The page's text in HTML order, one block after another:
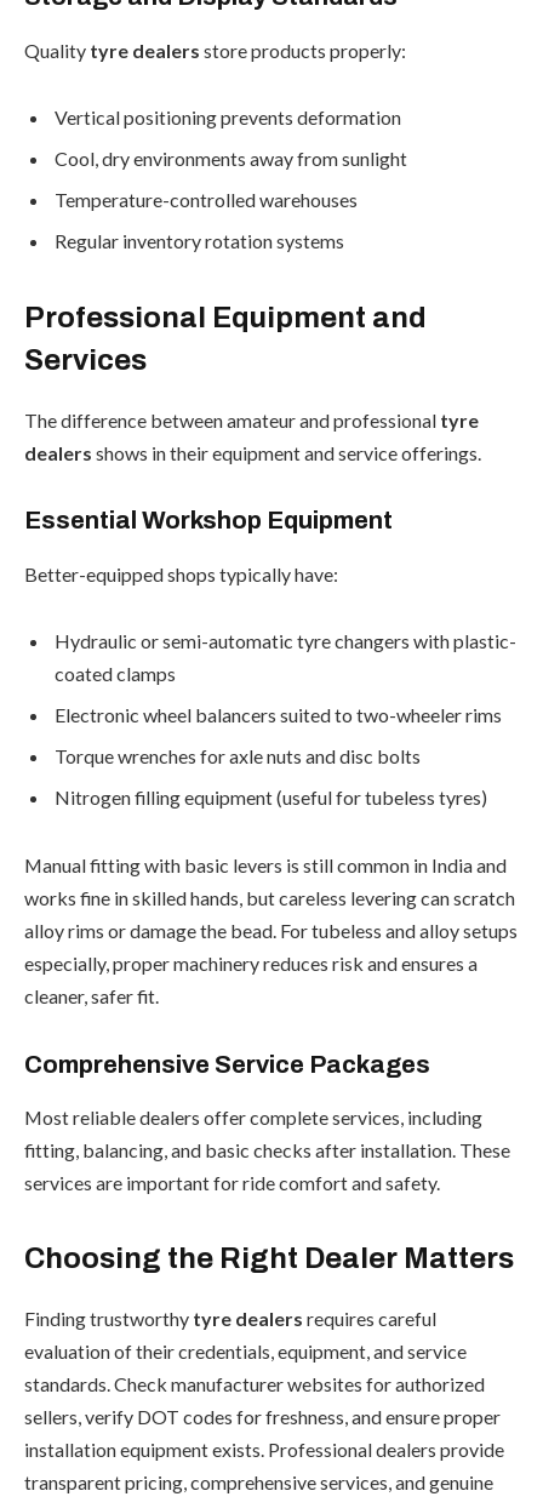
Quality tyre dealers store products properly:
Vertical positioning prevents deformation
Cool, dry environments away from sunlight
Temperature-controlled warehouses
Regular inventory rotation systems
Professional Equipment and
Services
The difference between amateur and professional tyre
dealers shows in their equipment and service offerings.
Essential Workshop Equipment
Better-equipped shops typically have:
Hydraulic or semi-automatic tyre changers with plastic-
coated clamps
Electronic wheel balancers suited to two-wheeler rims
Torque wrenches for axle nuts and disc bolts
Nitrogen filling equipment (useful for tubeless tyres)
Manual fitting with basic levers is still common in India and
works fine in skilled hands, but careless levering can scratch
alloy rims or damage the bead. For tubeless and alloy setups
especially, proper machinery reduces risk and ensures a
cleaner, safer fit.
Comprehensive Service Packages
Most reliable dealers offer complete services, including
fitting, balancing, and basic checks after installation. These
services are important for ride comfort and safety.
Choosing the Right Dealer Matters
Finding trustworthy tyre dealers requires careful
evaluation of their credentials, equipment, and service
standards. Check manufacturer websites for authorized
sellers, verify DOT codes for freshness, and ensure proper
installation equipment exists. Professional dealers provide
transparent pricing, comprehensive services, and genuine